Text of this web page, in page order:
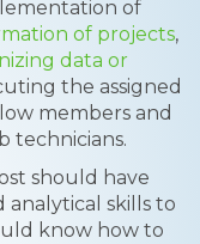
of
of projects,
data or
the assigned
members and
technicians.
should have
analytical skills to
know how to